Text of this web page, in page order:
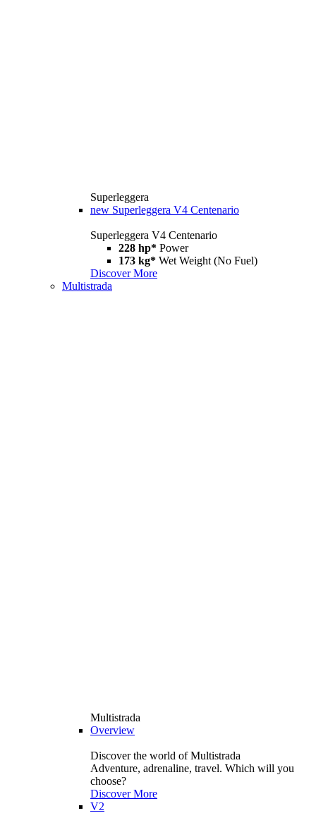
Superleggera
new Superleggera V4 Centenario
Superleggera V4 Centenario
228 hp* Power
173 kg* Wet Weight (No Fuel)
Discover More
Multistrada
Multistrada
Overview
Discover the world of Multistrada
Adventure, adrenaline, travel. Which will you
choose?
Discover More
V2